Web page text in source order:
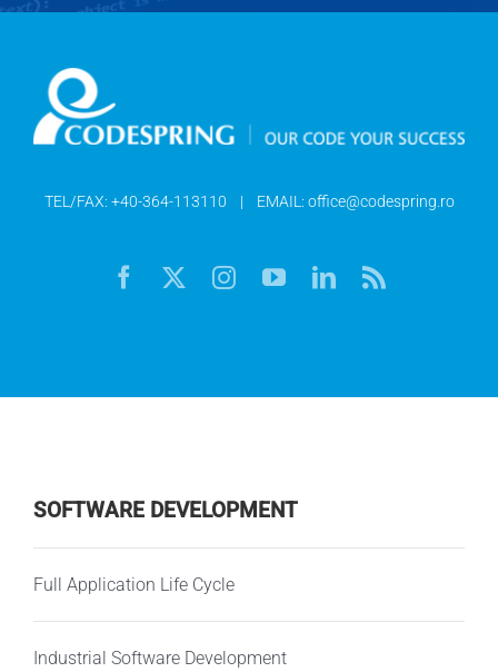
TEL/FAX: +40-364-113110 | EMAIL: office@codespring.ro
SOFTWARE DEVELOPMENT
Full Application Life Cycle
Industrial Software Development